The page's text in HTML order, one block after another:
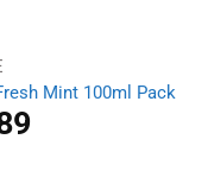
Mint 100ml Pack
Current